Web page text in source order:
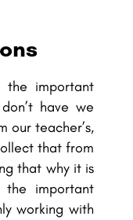
important
have we
our teacher’s,
that from
that why it is
important
working with